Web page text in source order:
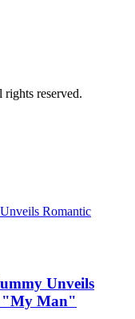
reserved.
Unveils
"My Man"